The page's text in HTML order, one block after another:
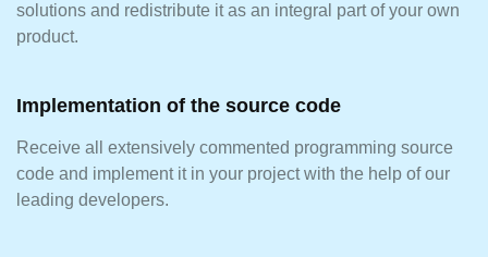
solutions and redistribute it as an integral part of your own
product.
Implementation of the source code
Receive all extensively commented programming source
code and implement it in your project with the help of our
leading developers.